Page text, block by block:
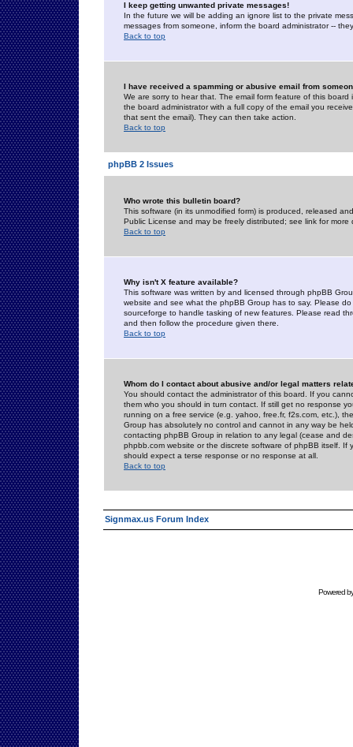
I keep getting unwanted private messages!
In the future we will be adding an ignore list to the private
messages from someone, inform the board administrator --
Back to top
I have received a spamming or abusive email from
We are sorry to hear that. The email form feature of this
the board administrator with a full copy of the email you
that sent the email). They can then take action.
Back to top
phpBB 2 Issues
Who wrote this bulletin board?
This software (in its unmodified form) is produced, released
Public License and may be freely distributed; see link for more
Back to top
Why isn't X feature available?
This software was written by and licensed through phpBB
website and see what the phpBB Group has to say. Please
sourceforge to handle tasking of new features. Please read
and then follow the procedure given there.
Back to top
Whom do I contact about abusive and/or legal matters
You should contact the administrator of this board. If you
them who you should in turn contact. If still get no response
running on a free service (e.g. yahoo, free.fr, f2s.com, etc.),
Group has absolutely no control and cannot in any way be
contacting phpBB Group in relation to any legal (cease and
phpbb.com website or the discrete software of phpBB itself.
should expect a terse response or no response at all.
Back to top
Signmax.us Forum Index
Powered